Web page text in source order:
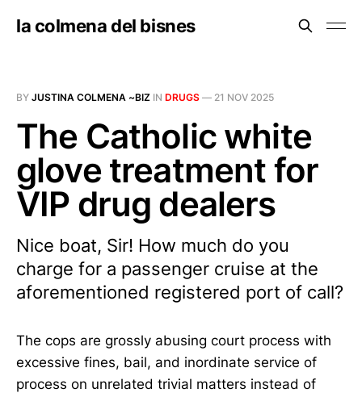
la colmena del bisnes
BY JUSTINA COLMENA ~BIZ IN DRUGS — 21 NOV 2025
The Catholic white
glove treatment for
VIP drug dealers
Nice boat, Sir! How much do you
charge for a passenger cruise at the
aforementioned registered port of call?
The cops are grossly abusing court process with
excessive fines, bail, and inordinate service of
process on unrelated trivial matters instead of